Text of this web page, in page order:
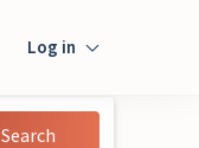
Log in
Search